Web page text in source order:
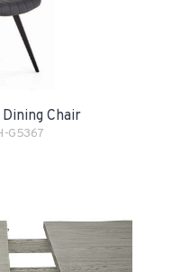
Chair
G5367